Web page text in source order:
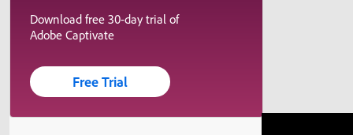
Download free 30-day trial of
Adobe Captivate
Free Trial